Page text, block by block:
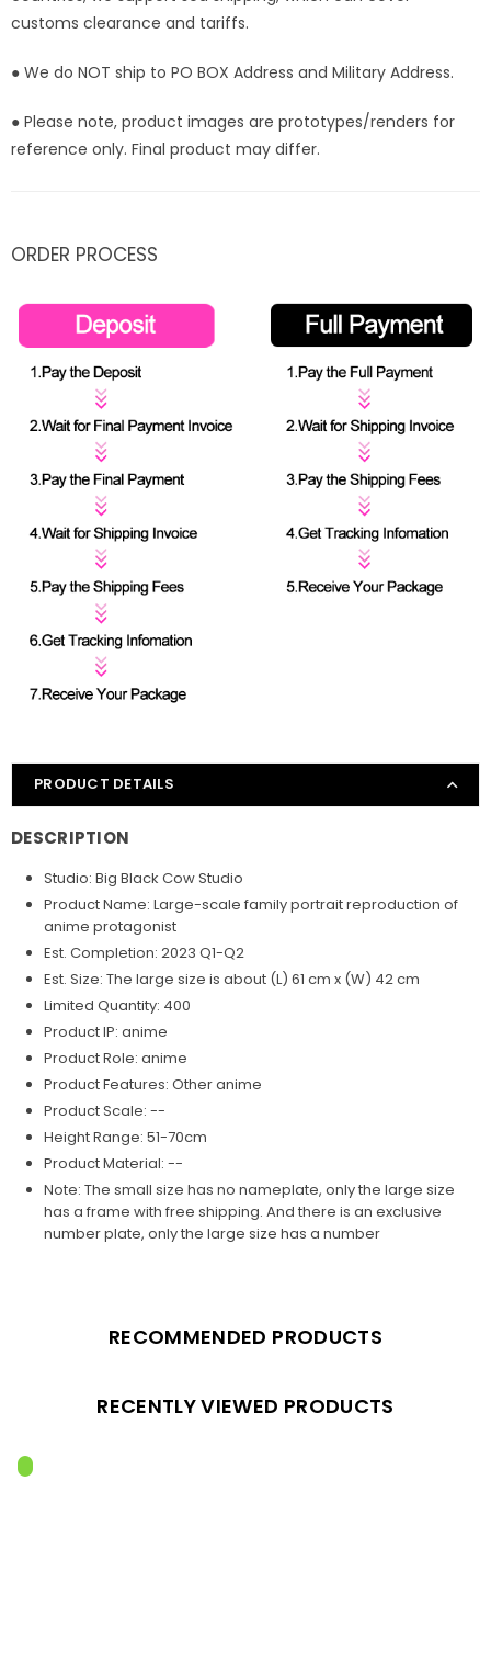
customs clearance and tariffs.
● We do NOT ship to PO BOX Address and Military Address.
● Please note, product images are prototypes/renders for
reference only. Final product may differ.
ORDER PROCESS
PRODUCT DETAILS
DESCRIPTION
Studio: Big Black CowStudio
Product Name: Large-scale family portrait reproduction of
anime protagonist
Est. Completion: 2023 Q1-Q2
Est. Size: The large size is about (L) 61 cm x (W) 42 cm
Limited Quantity: 400
Product IP: anime
Product Role: anime
Product Features: Other anime
Product Scale: --
Height Range: 51-70cm
Product Material: --
Note: The small size has no nameplate, only the large size
has a frame with free shipping. And there is an exclusive
number plate, only the large size has a number
RECOMMENDED PRODUCTS
RECENTLY VIEWED PRODUCTS